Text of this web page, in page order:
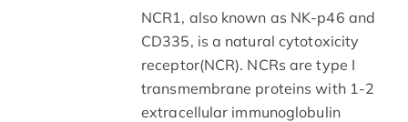
NCR1, also known as NK-p46 and
CD335, is a natural cytotoxicity
receptor(NCR). NCRs are type I
transmembrane proteins with 1-2
extracellular immunoglobulin